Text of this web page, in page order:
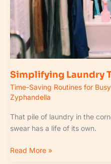
Simplifying Laundry
Time-Saving Routines for
Zyphandella
That pile of laundry in the
swear has a life of its own.
Read More »